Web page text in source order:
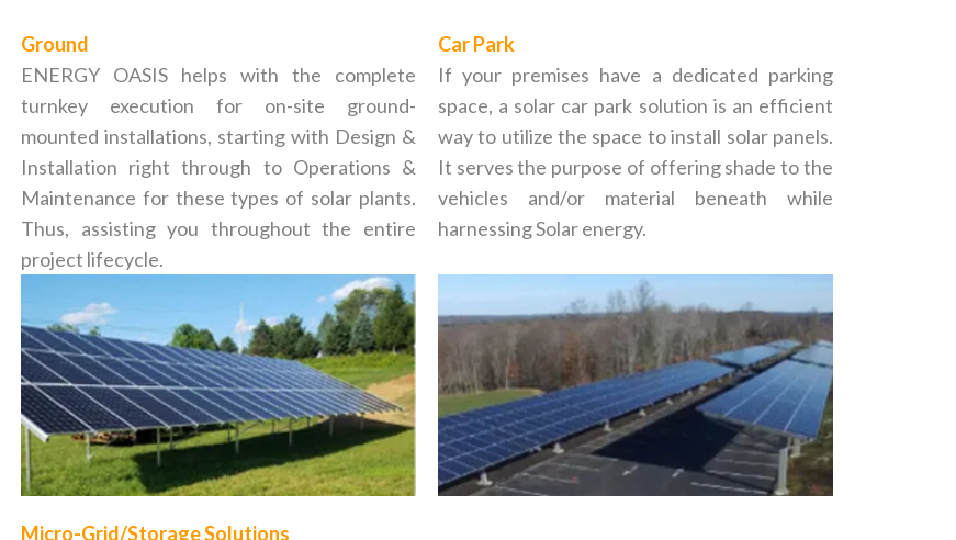
Ground
ENERGY OASIS helps with the complete
turnkey execution for on-site ground-
mounted installations, starting with Design &
Installation right through to Operations &
Maintenance for these types of solar plants.
Thus, assisting you throughout the entire
project lifecycle.
Car Park
If your premises have a dedicated parking
space, a solar car park solution is an efficient
way to utilize the space to install solar panels.
It serves the purpose of offering shade to the
vehicles and/or material beneath while
harnessing Solar energy.
Micro-Grid/Storage Solutions